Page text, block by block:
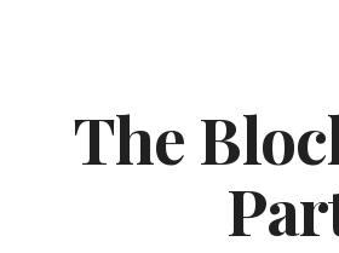
The